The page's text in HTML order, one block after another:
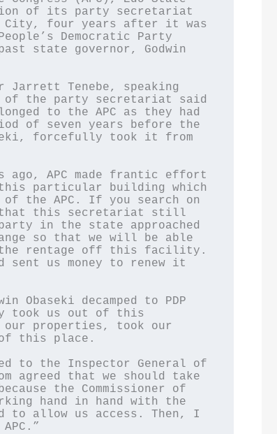
of its party secretariat
City, four years after it was
Democratic Party
state governor, Godwin
Jarrett Tenebe, speaking
the party secretariat said
to the APC as they had
of seven years before the
forcefully took it from
ago, APC made frantic effort
particular building which
the APC. If you search on
that this secretariat still
in the state approached
so that we will be able
the rentage off this facility.
sent us money to renew it
Obaseki decamped to PDP
took us out of this
properties, took our
this place.
to the Inspector General of
agreed that we should take
the Commissioner of
hand in hand with the
to allow us access. Then, I